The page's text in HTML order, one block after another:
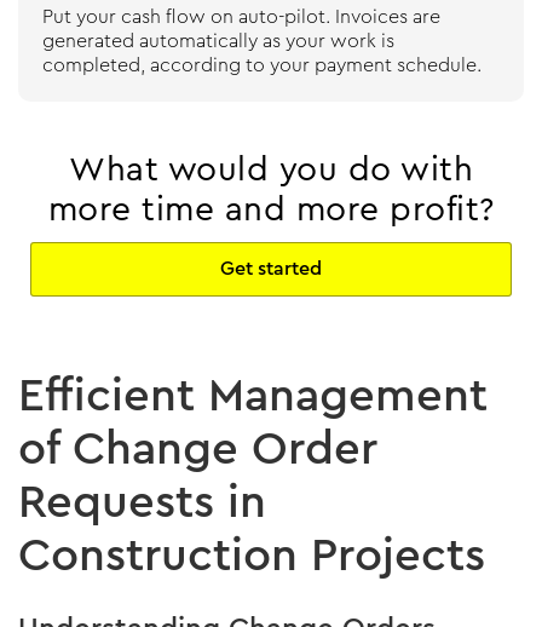
Put your cash flow on auto-pilot. Invoices are
generated automatically as your work is
completed, according to your payment schedule.
What would you do with
more time and more profit?
Get started
Efficient Management
of Change Order
Requests in
Construction Projects